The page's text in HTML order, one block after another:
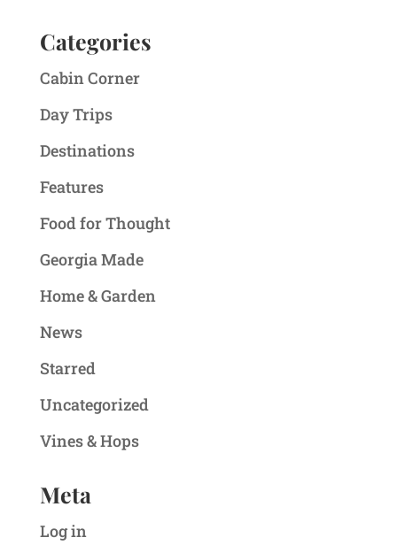
Categories
Cabin Corner
Day Trips
Destinations
Features
Food for Thought
Georgia Made
Home & Garden
News
Starred
Uncategorized
Vines & Hops
Meta
Log in